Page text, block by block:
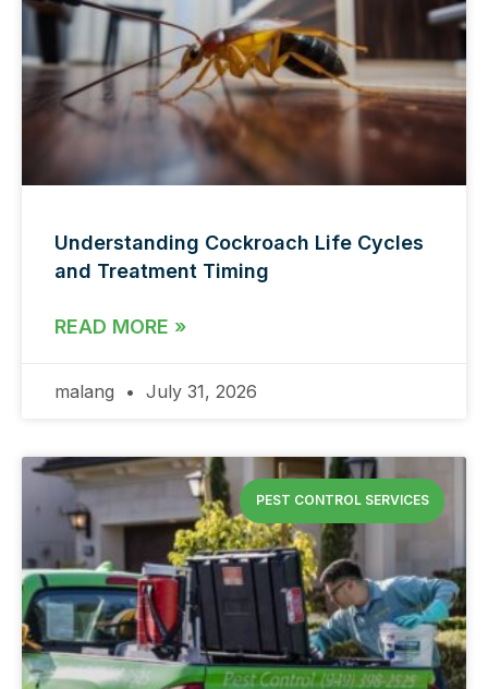
Understanding Cockroach Life Cycles
and Treatment Timing
READ MORE »
malang July 31, 2026
PEST CONTROL SERVICES